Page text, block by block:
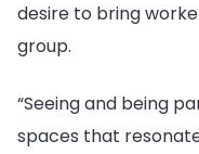
desire to bring
group.
“Seeing and being
spaces that